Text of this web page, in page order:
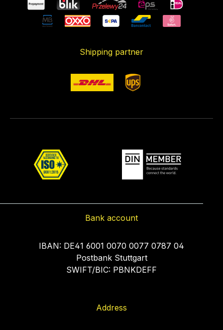
Shipping partner
Bank account
IBAN: DE41 6001 0070 0077 0787 04
Postbank Stuttgart
SWIFT/BIC: PBNKDEFF
Address